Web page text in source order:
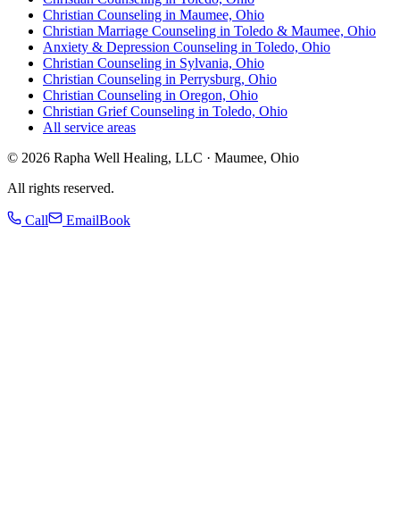
Christian Counseling in Maumee, Ohio
Christian Marriage Counseling in Toledo & Maumee, Ohio
Anxiety & Depression Counseling in Toledo, Ohio
Christian Counseling in Sylvania, Ohio
Christian Counseling in Perrysburg, Ohio
Christian Counseling in Oregon, Ohio
Christian Grief Counseling in Toledo, Ohio
All service areas
© 2026 Rapha Well Healing, LLC · Maumee, Ohio
All rights reserved.
Call EmailBook